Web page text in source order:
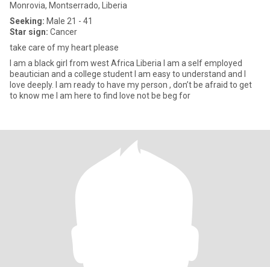
Monrovia, Montserrado, Liberia
Seeking: Male 21 - 41
Star sign: Cancer
take care of my heart please
I am a black girl from west Africa Liberia I am a self employed
beautician and a college student I am easy to understand and I
love deeply. I am ready to have my person , don’t be afraid to get
to know me I am here to find love not be beg for